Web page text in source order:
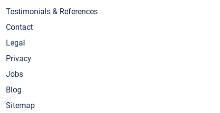
Testimonials & References
Contact
Legal
Privacy
Jobs
Blog
Sitemap